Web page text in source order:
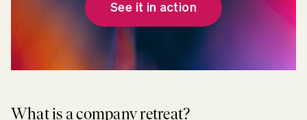
See it in action
What is a company retreat?